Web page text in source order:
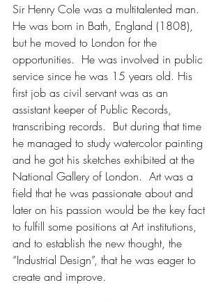
Sir Henry Cole was a multitalented man.
He was born in Bath, England (1808),
but he moved to London for the
opportunities.  He was involved in public
service since he was 15 years old. His
first job as civil servant was as an
assistant keeper of Public Records,
transcribing records.  But during that time
he managed to study watercolor painting
and he got his sketches exhibited at the
National Gallery of London.  Art was a
field that he was passionate about and
later on his passion would be the key fact
to fulfill some positions at Art institutions,
and to establish the new thought, the
“Industrial Design”, that he was eager to
create and improve.